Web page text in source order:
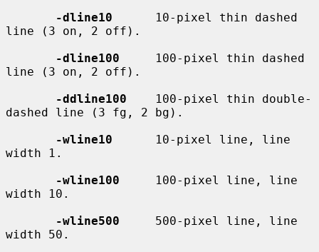
-dline10
      10-pixel thin dashed
line (3 on, 2 off).
-dline100
     100-pixel thin dashed
line (3 on, 2 off).
-ddline100
    100-pixel thin double-
dashed line (3 fg, 2 bg).
-wline10
      10-pixel line, line
width 1.
-wline100
     100-pixel line, line
width 10.
-wline500
     500-pixel line, line
width 50.